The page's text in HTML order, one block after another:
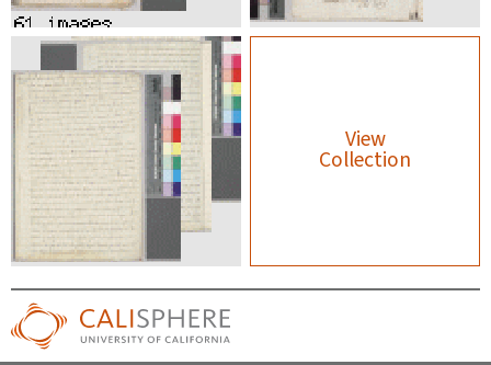
View
Collection